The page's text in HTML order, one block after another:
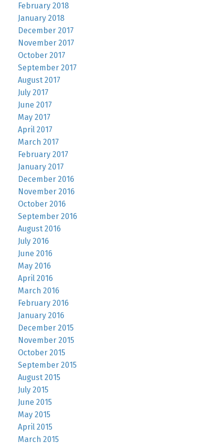
February 2018
January 2018
December 2017
November 2017
October 2017
September 2017
August 2017
July 2017
June 2017
May 2017
April 2017
March 2017
February 2017
January 2017
December 2016
November 2016
October 2016
September 2016
August 2016
July 2016
June 2016
May 2016
April 2016
March 2016
February 2016
January 2016
December 2015
November 2015
October 2015
September 2015
August 2015
July 2015
June 2015
May 2015
April 2015
March 2015